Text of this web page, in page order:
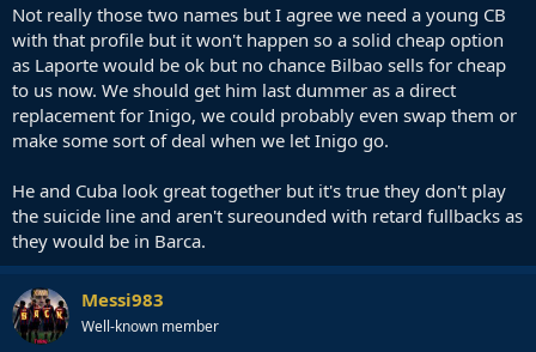
Not really those two names but I agree we need a young CB
with that profile but it won't happen so a solid cheap option
as Laporte would be ok but no chance Bilbao sells for cheap
to us now. We should get him last dummer as a direct
replacement for Inigo, we could probably even swap them or
make some sort of deal when we let Inigo go.
He and Cuba look great together but it's true they don't play
the suicide line and aren't sureounded with retard fullbacks as
they would be in Barca.
Messi983
Well-known member